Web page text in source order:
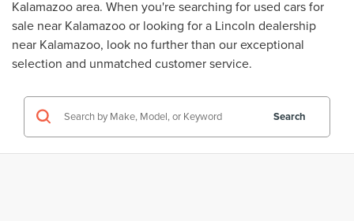
Kalamazoo area. When you're searching for used cars for
sale near Kalamazooor looking for a Lincoln dealership
near Kalamazoo, look no further than our exceptional
selection and unmatched customer service.
Search